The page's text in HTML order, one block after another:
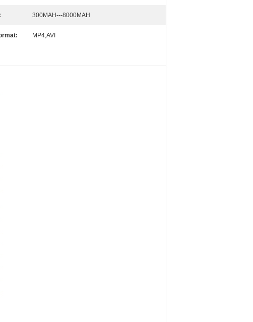
300MAH---8000MAH
MP4,AVI